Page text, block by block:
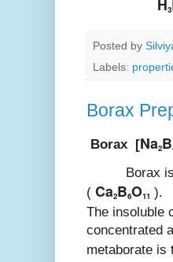
H 3
Posted by
Labels:
Borax
Borax [Na2B
Borax is a
( Ca2B6O11 ).
The insoluble
concentrated